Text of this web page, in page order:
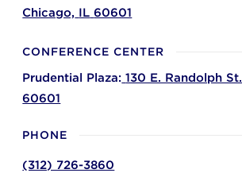
Chicago, IL 60601
CONFERENCE CENTER
Prudential Plaza: 130 E. Randolph St.
60601
PHONE
(312) 726-3860